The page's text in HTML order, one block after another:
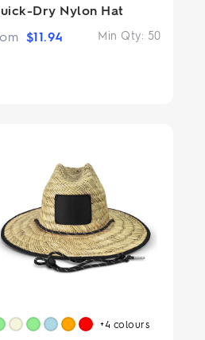
Dry Nylon Hat
Min Qty: 50
$11.94
+4 colours